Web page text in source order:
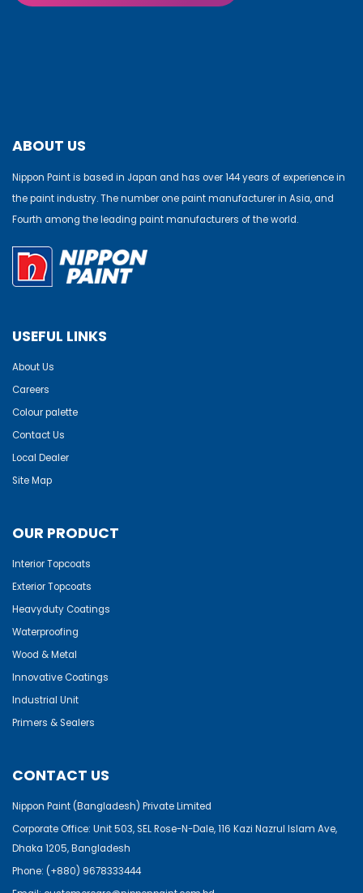
ABOUT US
Nippon Paint is based in Japan and has over 144 years of experience in
the paint industry. The number one paint manufacturer in Asia, and
Fourth among the leading paint manufacturers of the world.
USEFUL LINKS
About Us
Careers
Colour palette
Contact Us
Local Dealer
Site Map
OUR PRODUCT
Interior Topcoats
Exterior Topcoats
Heavyduty Coatings
Waterproofing
Wood & Metal
Innovative Coatings
Industrial Unit
Primers & Sealers
CONTACT US
Nippon Paint (Bangladesh) Private Limited
Corporate Office: Unit 503, SEL Rose-N-Dale, 116 Kazi Nazrul Islam Ave,
Dhaka 1205, Bangladesh
Phone: (+880) 9678333444